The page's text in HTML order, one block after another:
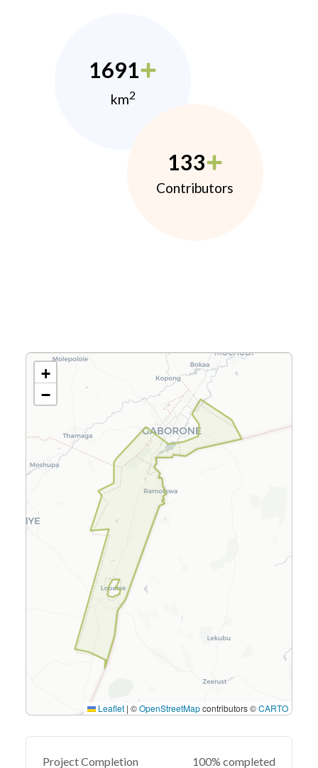
1691
km2
133
Contributors
+
−
Leaflet | ©OpenStreetMapcontributors ©CARTO
Project Completion 100% completed